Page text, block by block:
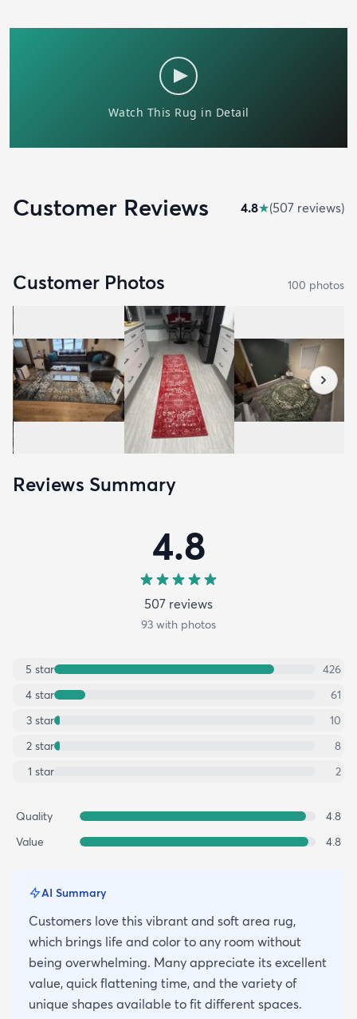
Customer Reviews 4.8★(507 reviews)
Customer Photos 100 photos
Reviews Summary
4.8
507 reviews
93 with photos
5 star
426
4 star
61
3 star
10
2 star
8
1 star 2
Quality
4.8
Value
4.8
AI Summary
Customers love this vibrant and soft area rug,
which brings life and color to any room without
being overwhelming. Many appreciate its excellent
value, quick flattening time, and the variety of
unique shapes available to fit different spaces.